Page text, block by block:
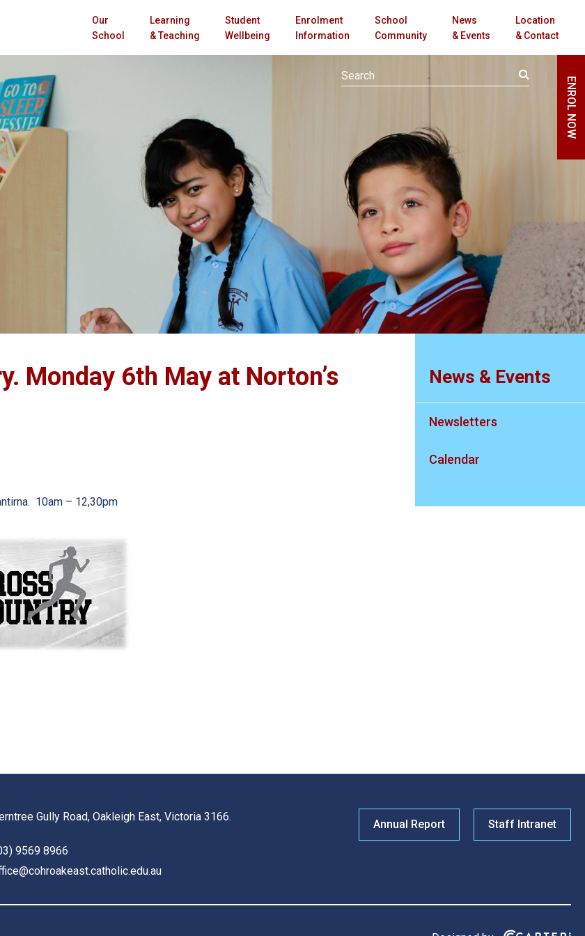
Our
School
Learning
& Teaching
Student
Wellbeing
Enrolment
Information
School
Community
News
& Events
Location
& Contact
ENROL NOW
News & Events
Newsletters
Calendar
Monday 6th May at Norton’s
10am – 12,30pm
Gully Road, Oakleigh East, Victoria 3166.
9569 8966
Annual Report Staff Intranet